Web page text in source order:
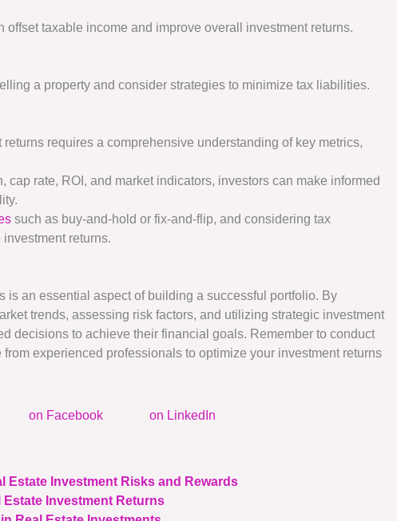
offset taxable income and improve overall investment returns.
a property and consider strategies to minimize tax liabilities.
requires a comprehensive understanding of key metrics,
cap rate, ROI, and market indicators, investors can make informed
such as buy-and-hold or fix-and-flip, and considering tax
returns.
is an essential aspect of building a successful portfolio. By
trends, assessing risk factors, and utilizing strategic investment
decisions to achieve their financial goals. Remember to conduct
experienced professionals to optimize your investment returns
on Facebook on LinkedIn
Estate Investment Risks and Rewards
Estate Investment Returns